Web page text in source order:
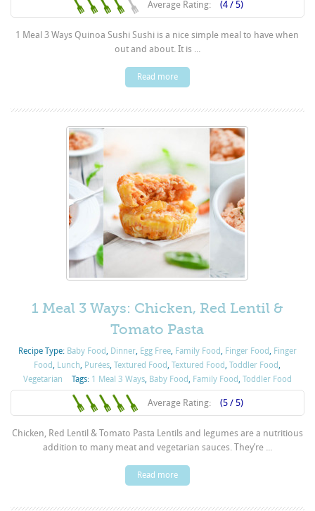
Average Rating: (4 / 5)
1 Meal 3 Ways Quinoa Sushi Sushi is a nice simple meal to have when
out and about. It is ...
Read more
1 Meal 3 Ways: Chicken, Red Lentil &
Tomato Pasta
Recipe Type: Baby Food Dinner, Egg Free, Family Food Finger Food Finger
Food Lunch Purées ,Textured Food ,Textured Food ,Toddler Food
Vegetarian
Tags: 1 Meal 3 Ways, Baby Food Family Food Toddler Food
Average Rating: (5 / 5)
Chicken, Red Lentil & Tomato Pasta Lentils and legumes are a nutritious
addition to many meat and vegetarian sauces. They’re ...
Read more